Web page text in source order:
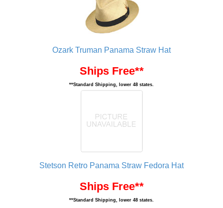
Ozark Truman Panama Straw Hat
Ships Free**
**Standard Shipping, lower 48 states.
Stetson Retro Panama Straw Fedora Hat
Ships Free**
**Standard Shipping, lower 48 states.